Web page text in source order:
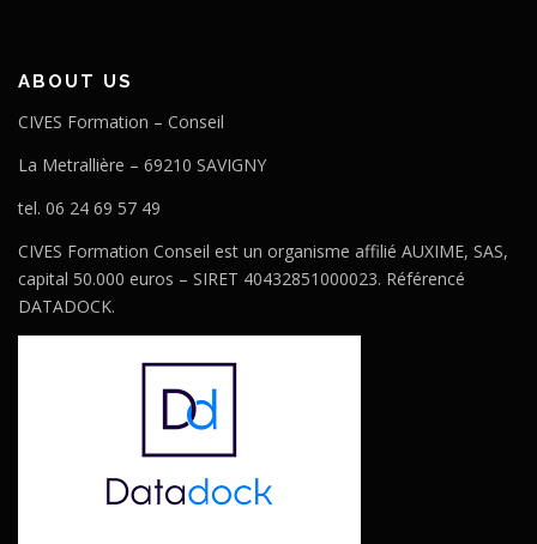
ABOUT US
CIVES Formation – Conseil
La Metrallière – 69210 SAVIGNY
tel. 06 24 69 57 49
CIVES Formation Conseil est un organisme affilié AUXIME, SAS,
capital 50.000 euros – SIRET 40432851000023. Référencé
DATADOCK.